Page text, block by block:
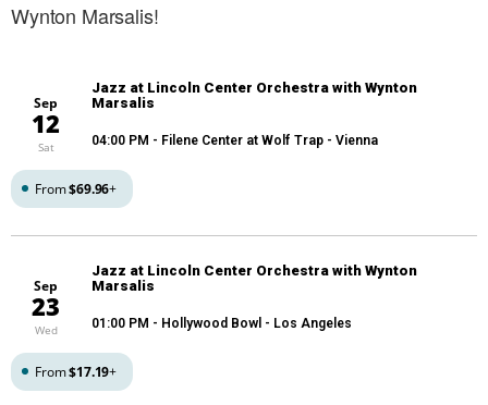
Wynton Marsalis!
Sep
12
Sat
Jazz at Lincoln Center Orchestra with Wynton
Marsalis
04:00 PM - Filene Center at Wolf Trap - Vienna
From$69.96+
Sep
23
Wed
Jazz at Lincoln Center Orchestra with Wynton
Marsalis
01:00 PM - Hollywood Bowl - Los Angeles
From$17.19+